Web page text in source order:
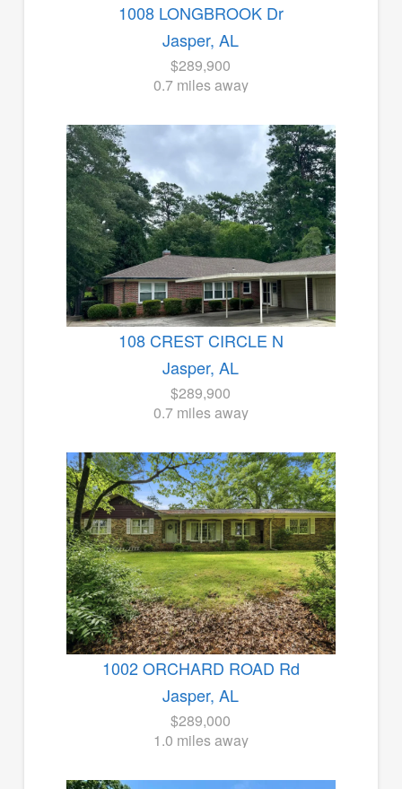
1008 LONGBROOK Dr
Jasper, AL
$289,900
0.7 miles away
108 CREST CIRCLE N
Jasper, AL
$289,900
0.7 miles away
1002 ORCHARD ROAD Rd
Jasper, AL
$289,000
1.0 miles away